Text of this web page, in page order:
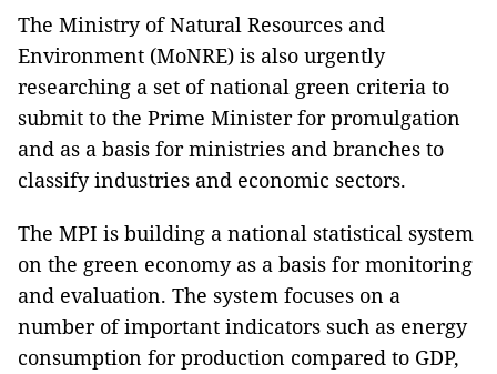
The Ministry of Natural Resources and
Environment (MoNRE) is also urgently
researching a set of national green criteria to
submit to the Prime Minister for promulgation
and as a basis for ministries and branches to
classify industries and economic sectors.
The MPI is building a national statistical system
on the green economy as a basis for monitoring
and evaluation. The system focuses on a
number of important indicators such as energy
consumption for production compared to GDP,